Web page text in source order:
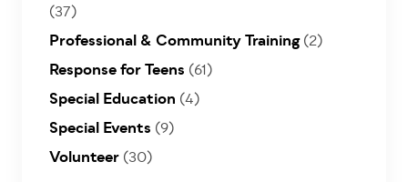
(37)
Professional & Community Training(2)
Response for Teens (61)
Special Education (4)
Special Events (9)
Volunteer(30)